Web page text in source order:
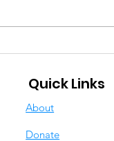
Quick Links
About
Donate